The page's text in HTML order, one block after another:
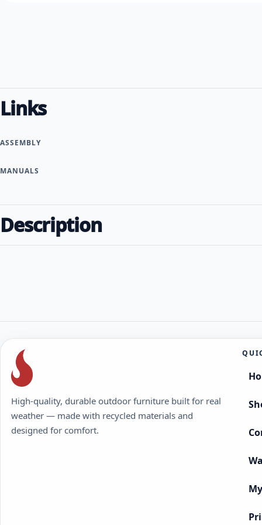
Links
ASSEMBLY
MANUALS
Description
High-quality, durable outdoor furniture built for real
weather — made with recycled materials and
designed for comfort.